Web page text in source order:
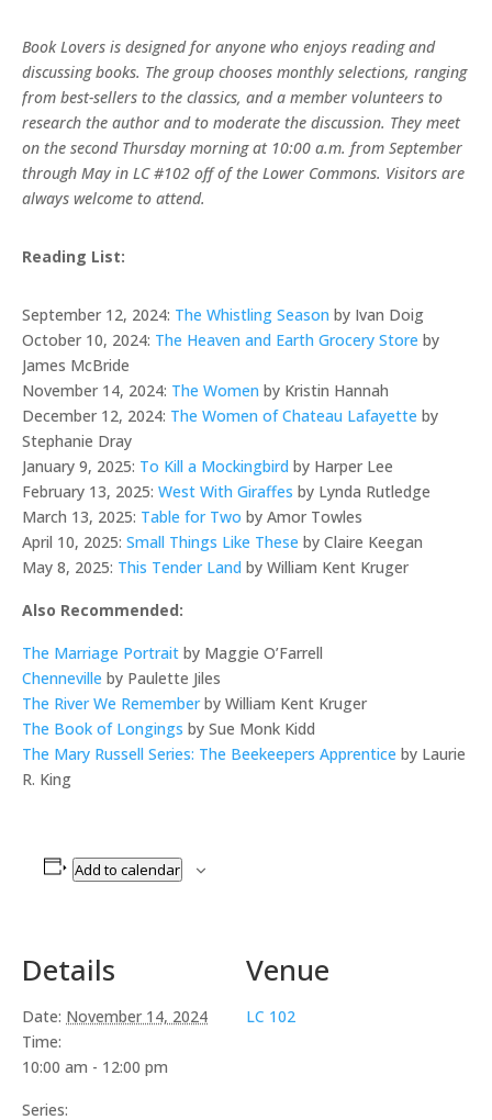
Book Lovers is designed for anyone who enjoys reading and
discussing books. The group chooses monthly selections, ranging
from best-sellers to the classics, and a member volunteers to
research the author and to moderate the discussion. They meet
on the second Thursday morning at 10:00 a.m. from September
through May in LC #102 off of the Lower Commons. Visitors are
always welcome to attend.
Reading List:
September 12, 2024: The Whistling Season by Ivan Doig
October 10, 2024: The Heaven and Earth Grocery Store by
James McBride
November 14, 2024: The Women by Kristin Hannah
December 12, 2024: The Women of Chateau Lafayette by
Stephanie Dray
January 9, 2025: To Kill a Mockingbird by Harper Lee
February 13, 2025: West With Giraffes by Lynda Rutledge
March 13, 2025: Table for Two by Amor Towles
April 10, 2025: Small Things Like These by Claire Keegan
May 8, 2025: This Tender Land by William Kent Kruger
Also Recommended:
The Marriage Portrait by Maggie O’Farrell
Chenneville by Paulette Jiles
The River We Rememberby William Kent Kruger
The Book of Longings by Sue Monk Kidd
The Mary Russell Series: The Beekeepers Apprentice by Laurie
R. King
Add to calendar
Details
Date: November 14, 2024
Time:
10:00 am - 12:00 pm
Series:
Venue
LC 102